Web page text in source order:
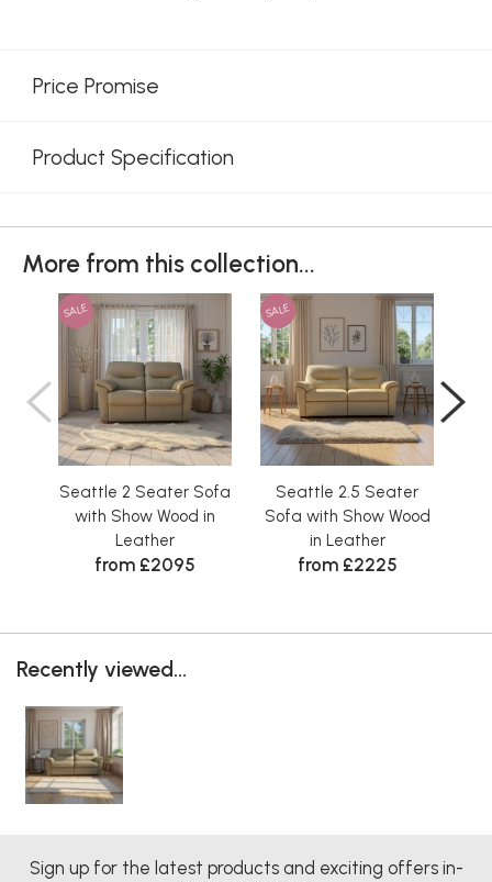
Price Promise
Product Specification
More from this collection...
SALE
Seattle 2 Seater Sofa
with Show Wood in
Leather
from £2095
SALE
Seattle 2.5 Seater
Sofa with Show Wood
in Leather
from £2225
Recently viewed...
Sign up for the latest products and exciting offers in-